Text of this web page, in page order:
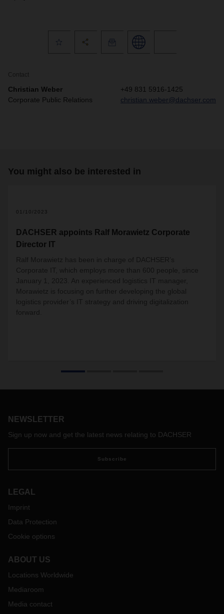
Contact
Christian Weber
Corporate Public Relations
+49 831 5916-1425
christian.weber@dachser.com
You might also be interested in
01/10/2023
DACHSER appoints Ralf Morawietz Corporate
Director IT
Ralf Morawietz has been in charge of DACHSER’s
Corporate IT, which employs more than 600 people, since
January 1, 2023. An experienced logistics IT manager,
Morawietz is focusing on further developing the global
logistics provider’s IT strategy and driving digitalization
forward.
NEWSLETTER
Sign up now and get the latest news relating to DACHSER
Subscribe
LEGAL
Imprint
Data Protection
Cookie options
ABOUT US
Locations Worldwide
Mediaroom
Media contact